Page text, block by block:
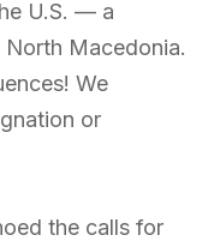
U.S. — a
Macedonia.
We
or
the calls for